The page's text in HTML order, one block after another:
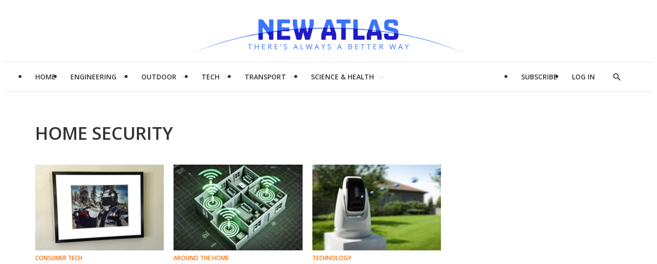
HOME ENGINEERING OUTDOOR TECH TRANSPORT SCIENCE & HEALTH SUBSCRIBE LOG IN
Show
HOME SECURITY
CONSUMER TECH AROUND THE HOME TECHNOLOGY